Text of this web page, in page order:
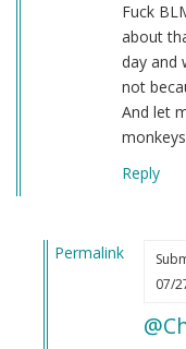
Fuck
about
day and
not
And let
Reply
Permalink
07/